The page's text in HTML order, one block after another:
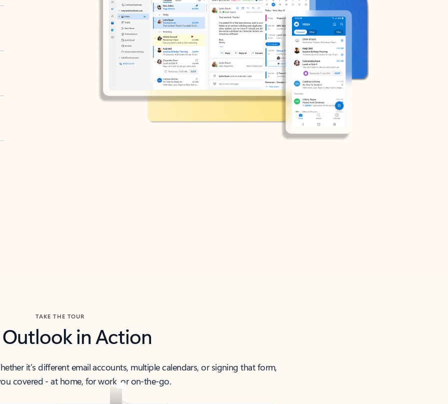
TAKE THE TOUR
Outlook in Action
it’s different email accounts, multiple calendars, or signing that form,
covered - at home, for work, or on-the-go.